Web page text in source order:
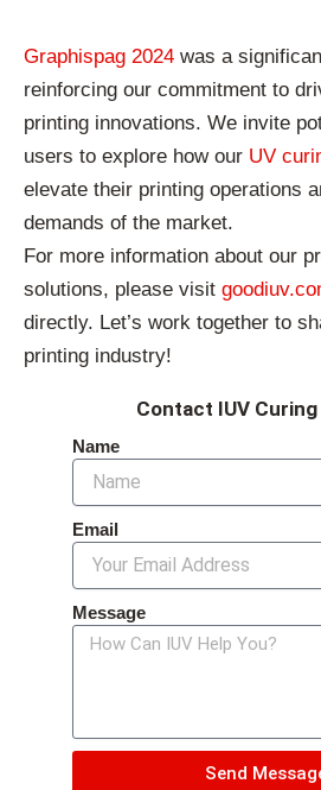
Graphispag 2024 was a
reinforcing our commitment to
printing innovations. We invite
users to explore how our UV
elevate their printing operations
demands of the market.
For more information about our
solutions, please visit
directly. Let’s work together to
printing industry!
Contact IUV
Name
Email
Message
Send